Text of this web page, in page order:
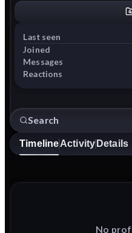
Last seen
Joined
Messages
Reactions
TimelineActivity Details
No